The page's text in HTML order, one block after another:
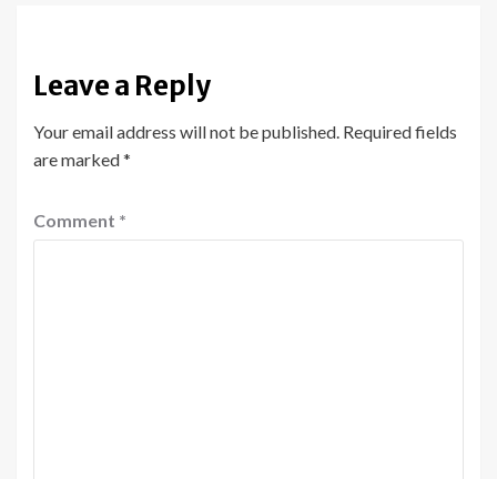
Leave a Reply
Your email address will not be published. Required fields
are marked*
Comment *